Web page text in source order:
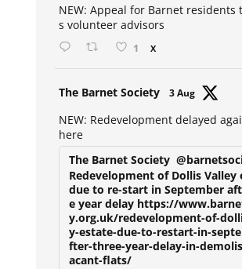
NEW: Appeal for Barnet residents
s volunteer advisors
1 X
The Barnet Society 3 Aug
NEW: Redevelopment delayed
here
The Barnet Society
Redevelopment of Dollis Valley
due to re-start in September
e year delay https://
y.org.uk/redevelopment-of-
y-estate-due-to-restart-in-
fter-three-year-delay-in-
acant-flats/